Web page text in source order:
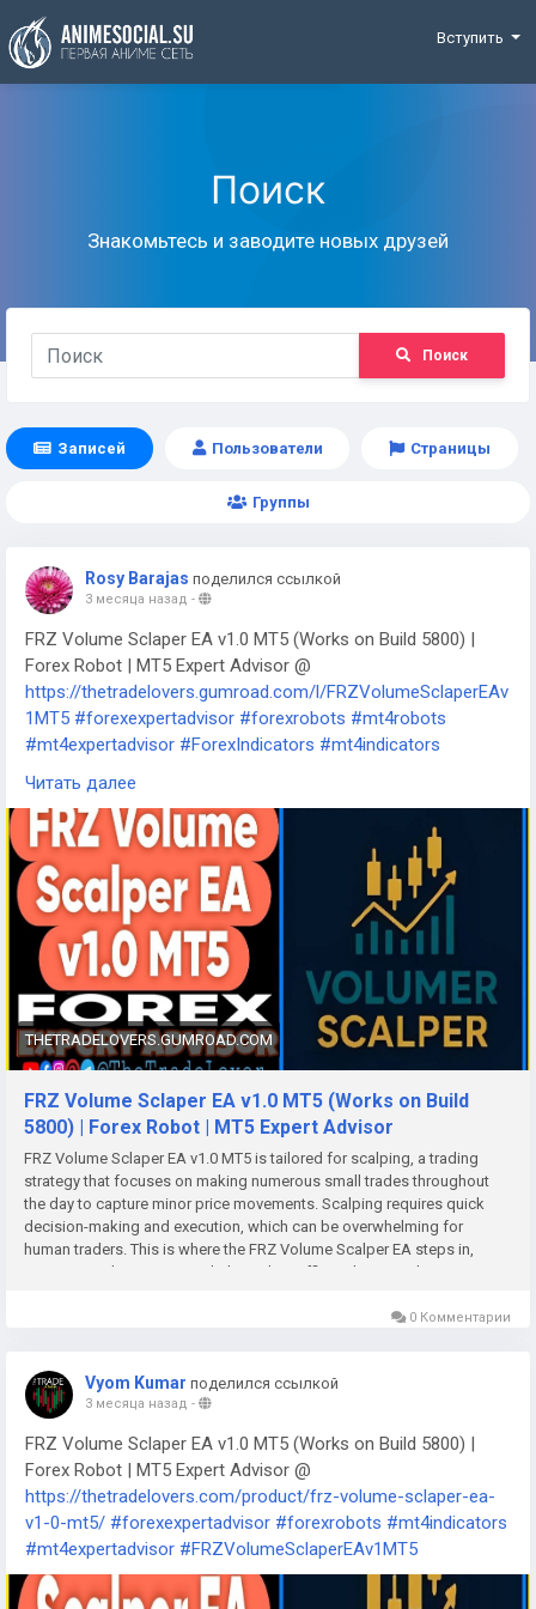
Funding
Вступить
Поиск
Знакомьтесь и заводите новых друзей
Поиск
Записей Пользователи Страницы
Группы
Rosy Barajas поделился ссылкой
3 месяца назад -
FRZ Volume Sclaper EA v1.0 MT5 (Works on Build 5800) |
Forex Robot | MT5 Expert Advisor @
https://thetradelovers.gumroad.com/l/FRZVolumeSclaperEAv
1MT5 #forexexpertadvisor #forexrobots #mt4robots
#mt4expertadvisor #ForexIndicators #mt4indicators
#forexsystem
#FRZVolumeSclaperEAv1MT5
Читать далее
THETRADELOVERS.GUMROAD.COM
FRZ Volume Sclaper EA v1.0 MT5 (Works on Build
5800) | Forex Robot | MT5 Expert Advisor
FRZ Volume Sclaper EA v1.0 MT5 is tailored for scalping, a trading
strategy that focuses on making numerous small trades throughout
the day to capture minor price movements. Scalping requires quick
decision-making and execution, which can be overwhelming for
human traders. This is where the FRZ Volume Scalper EA steps in,
automating the process to help traders efficiently seize short-term
with FRZ Volume Scalper EA v1.0 MT5In the world of trading, every
Volume Scalper EA v1.0 MT5—a cutting-edge expert advisor tailored
for users of the MetaTrader 5 platform. This powerful tool is designed
to enhance trading strategies, especially for those who thrive on quick
trades and high-frequency transactions.What is FRZ Volume Scalper
EA v1.0?The FRZ Volume Scalper EA v1.0 is a fully automated trading
system built specifically for MT5 users. It utilizes advanced algorithms
to analyze market conditions and execute trades in real-time, ensuring
that traders can take advantage of fleeting opportunities in the forex
minimizes the emotional decision-making that often plagues
0 Комментарии
Vyom Kumar поделился ссылкой
3 месяца назад -
FRZ Volume Sclaper EA v1.0 MT5 (Works on Build 5800) |
Forex Robot | MT5 Expert Advisor @
https://thetradelovers.com/product/frz-volume-sclaper-ea-
v1-0-mt5/ #forexexpertadvisor #forexrobots #mt4indicators
#mt4expertadvisor #FRZVolumeSclaperEAv1MT5